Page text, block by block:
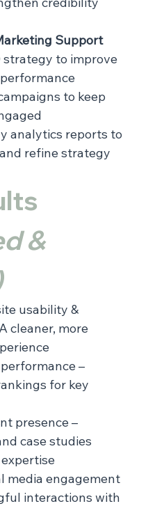
Support
strategy to improve
to keep
analytics reports to
refine strategy
&
usability &
cleaner, more
–
for key
presence –
case studies
media engagement
interactions with